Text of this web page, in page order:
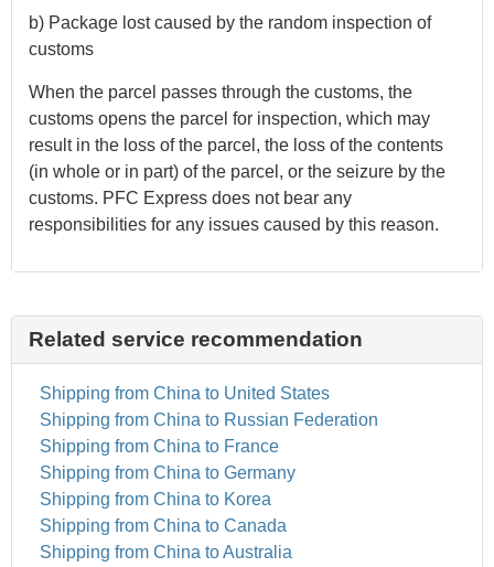
b) Package lost caused by the random inspection of
customs
When the parcel passes through the customs, the
customs opens the parcel for inspection, which may
result in the loss of the parcel, the loss of the contents
(in whole or in part) of the parcel, or the seizure by the
customs. PFC Express does not bear any
responsibilities for any issues caused by this reason.
Related service recommendation
Shipping from China to United States
Shipping from China to Russian Federation
Shipping from China to France
Shipping from China to Germany
Shipping from China to Korea
Shipping from China to Canada
Shipping from China to Australia